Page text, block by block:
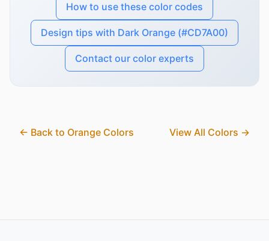
How to use these color codes
Design tips with Dark Orange (#CD7A00)
Contact our color experts
← Back to Orange Colors View All Colors →